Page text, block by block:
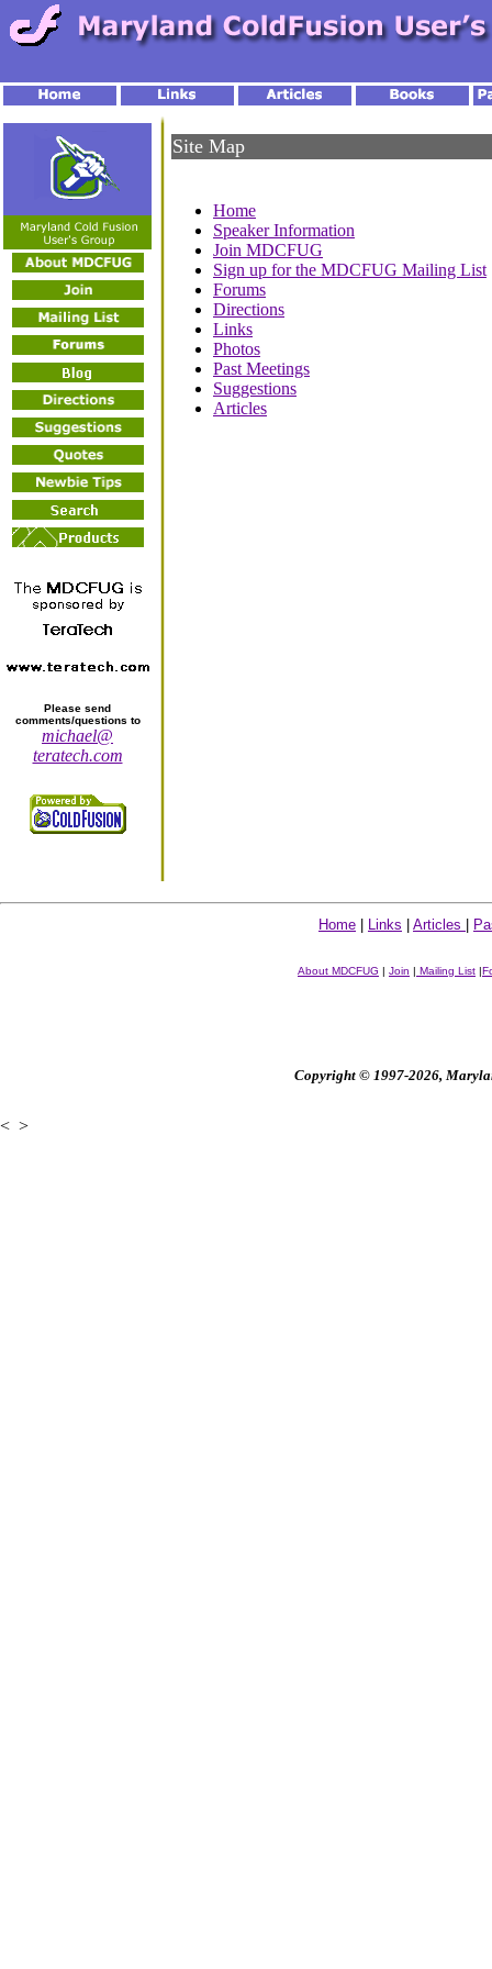
Please send
comments/questions to
michael@
teratech.com
Site Map
Home
Speaker Information
Join MDCFUG
Sign up for the MDCFUG Mailing List
Forums
Directions
Links
Photos
Past Meetings
Suggestions
Articles
Home Links Articles
About MDCFUG | Join | Mailing List |
Copyright © 1997-2026,
< >